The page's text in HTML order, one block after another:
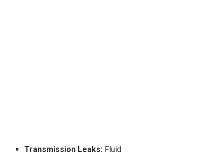
Transmission Leaks: Fluid